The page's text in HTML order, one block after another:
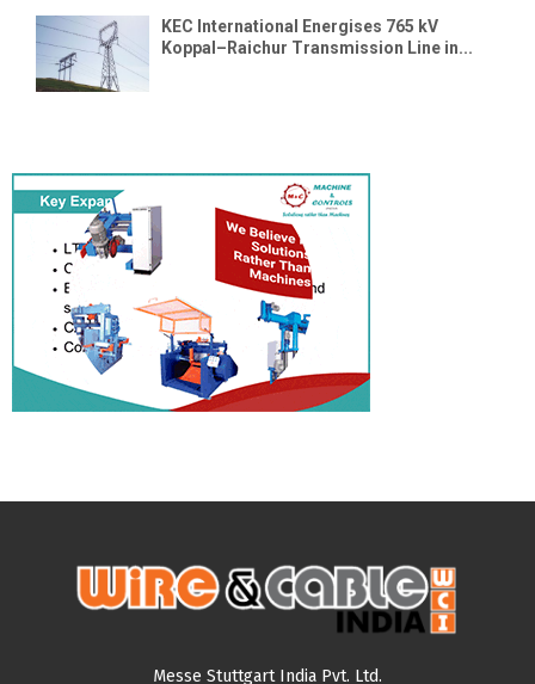
KEC International Energises 765 kV
Koppal–Raichur Transmission Line in...
Messe Stuttgart India Pvt. Ltd.